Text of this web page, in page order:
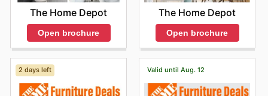
The Home Depot
Open brochure
The Home Depot
Open brochure
2 days left Valid until Aug. 12